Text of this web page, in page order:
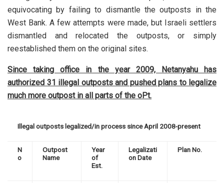
equivocating by failing to dismantle the outposts in the
West Bank. A few attempts were made, but Israeli settlers
dismantled and relocated the outposts, or simply
reestablished them on the original sites.
Since taking office in the year 2009, Netanyahu has
authorized 31 illegal outposts and pushed plans to legalize
much more outpost in all parts of the oPt.
Illegal outposts legalized/in process since April 2008-present
N
o
Outpost
Name
Year
of
Est.
Legalizati
on Date
Plan No.